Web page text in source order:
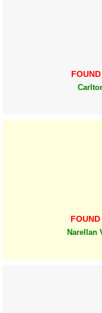
Narellan